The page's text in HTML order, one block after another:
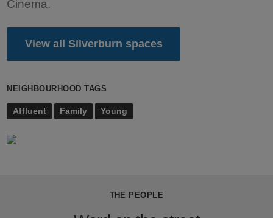
Cinema.
View all Silverburn spaces
NEIGHBOURHOOD TAGS
Affluent Family Young
THE PEOPLE